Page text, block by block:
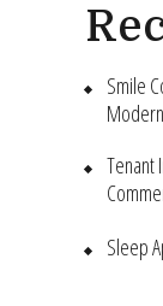
Smile
Tenant
Sleep